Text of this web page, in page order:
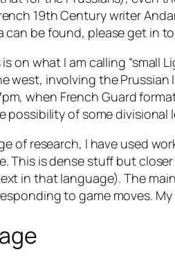
19th Century writer
can be found, please get in
on what I am calling “small
west, involving the Prussian
when French Guard
possibility of some divisional
of research, I have used
This is dense stuff but
in that language). The
to game moves.